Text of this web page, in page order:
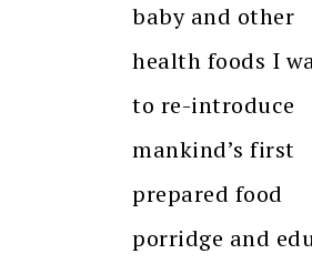
baby and other
health foods I
to re-introduce
mankind’s first
prepared food
porridge and